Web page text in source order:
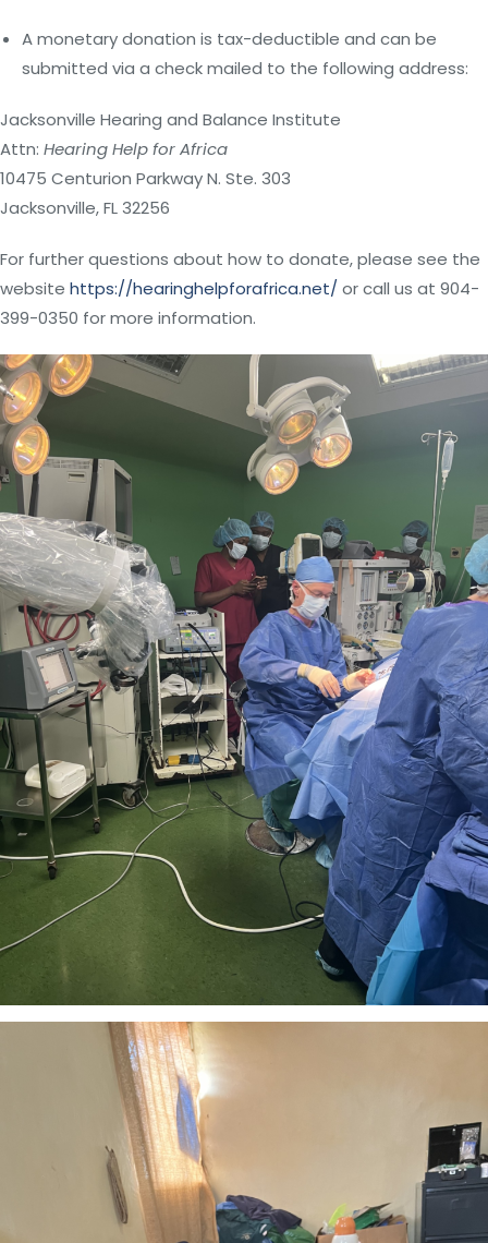
A monetary donation is tax-deductible and can be
submitted via a check mailed to the following address:
Jacksonville Hearing and Balance Institute
Attn: Hearing Help for Africa
10475 Centurion Parkway N. Ste. 303
Jacksonville, FL 32256
For further questions about how to donate, please see the
website https://hearinghelpforafrica.net/ or call us at 904-
399-0350 for more information.